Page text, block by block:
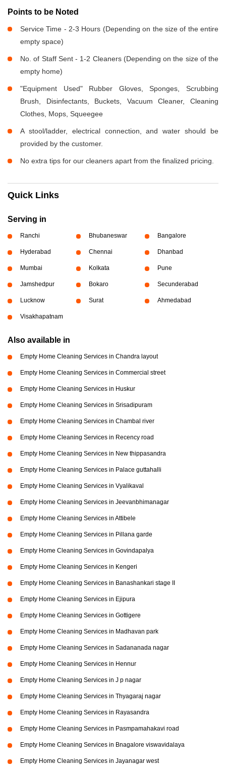
Points to be Noted
Service Time - 2-3 Hours (Depending on the size of the entire
empty space)
No. of Staff Sent - 1-2 Cleaners (Depending on the size of the
empty home)
"Equipment Used" Rubber Gloves, Sponges, Scrubbing
Brush, Disinfectants, Buckets, Vacuum Cleaner, Cleaning
Clothes, Mops, Squeegee
A stool/ladder, electrical connection, and water should be
provided by the customer.
No extra tips for our cleaners apart from the finalized pricing.
Quick Links
Serving in
Ranchi Bhubaneswar Bangalore
Hyderabad Chennai Dhanbad
Mumbai Kolkata Pune
Jamshedpur Bokaro Secunderabad
Lucknow Surat Ahmedabad
Visakhapatnam
Also available in
Empty Home Cleaning Services in Chandra layout
Empty Home Cleaning Services in Commercial street
Empty Home Cleaning Services in Huskur
Empty Home Cleaning Services in Srisadipuram
Empty Home Cleaning Services in Chambal river
Empty Home Cleaning Services in Recency road
Empty Home Cleaning Services in New thippasandra
Empty Home Cleaning Services in Palace guttahalli
Empty Home Cleaning Services in Vyalikaval
Empty Home Cleaning Services in Jeevanbhimanagar
Empty Home Cleaning Services in Attibele
Empty Home Cleaning Services in Pillana garde
Empty Home Cleaning Services in Govindapalya
Empty Home Cleaning Services in Kengeri
Empty Home Cleaning Services in Banashankari stage II
Empty Home Cleaning Services in Ejipura
Empty Home Cleaning Services in Gottigere
Empty Home Cleaning Services in Madhavan park
Empty Home Cleaning Services in Sadananada nagar
Empty Home Cleaning Services in Hennur
Empty Home Cleaning Services in J p nagar
Empty Home Cleaning Services in Thyagaraj nagar
Empty Home Cleaning Services in Rayasandra
Empty Home Cleaning Services in Pasmpamahakavi road
Empty Home Cleaning Services in Bnagalore viswavidalaya
Empty Home Cleaning Services in Jayanagar west